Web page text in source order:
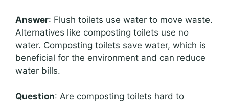
Answer: Flush toilets use water to move waste.
Alternatives like composting toilets use no
water. Composting toilets save water, which is
beneficial for the environment and can reduce
water bills.
Question: Are composting toilets hard to